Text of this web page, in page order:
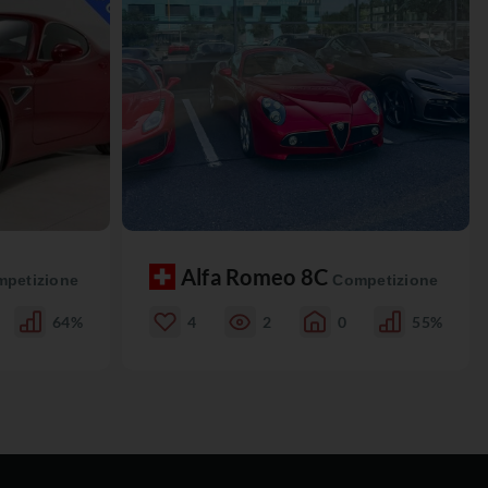
64%
Alfa Romeo 8C Competizione
4 2 0 55%